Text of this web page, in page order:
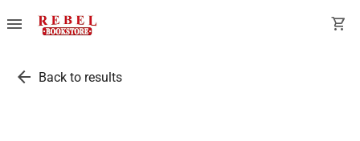
menu shopping_cart
arrow_back Back to results